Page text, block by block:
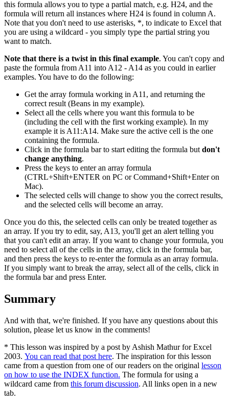
this formula allows you to type a partial match, e.g. H24, and the
formula will return all instances where H24 is found in column A.
Note that you don't need to use asterisks, *, to indicate to Excel that
you are using a wildcard - you simply type the partial string you
want to match.
Note that there is a twist in this final example. You can't copy and
paste the formula from A11 into A12 - A14 as you could in earlier
examples. You have to do the following:
Get the array formula working in A11, and returning the
correct result (Beans in my example).
Select all the cells where you want this formula to be
(including the cell with the first working example). In my
example it is A11:A14. Make sure the active cell is the one
containing the formula.
Click in the formula bar to start editing the formula but don't
change anything.
Press the keys to enter an array formula
(CTRL+Shift+ENTER on PC or Command+Shift+Enter on
Mac).
The selected cells will change to show you the correct results,
and the selected cells will become an array.
Once you do this, the selected cells can only be treated together as
an array. If you try to edit, say, A13, you'll get an alert telling you
that you can't edit an array. If you want to change your formula, you
need to select all of the cells in the array, click in the formula bar,
and then press the keys to re-enter the formula as an array formula.
If you simply want to break the array, select all of the cells, click in
the formula bar and press Enter.
Summary
And with that, we're finished. If you have any questions about this
solution, please let us know in the comments!
* This lesson was inspired by a post by Ashish Mathur for Excel
2003. You can read that post here. The inspiration for this lesson
came from a question from one of our readers on the original lesson
on how to use the INDEX function. The formula for using a
wildcard came from this forum discussion. All links open in a new
tab.